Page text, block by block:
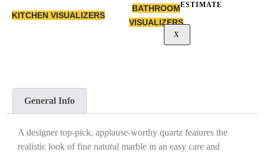
ESTIMATE
X
KITCHEN VISUALIZERS
BATHROOM
VISUALIZERS
General Info
A designer top-pick, applause-worthy quartz features the
realistic look of fine natural marble in an easy care and